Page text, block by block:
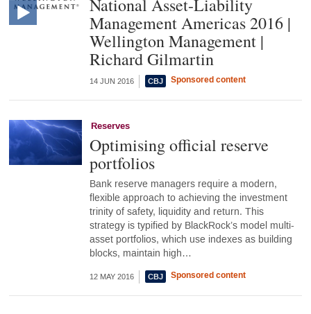
National Asset-Liability
Management Americas 2016 |
Wellington Management |
Richard Gilmartin
14 JUN 2016 Sponsored content
Reserves
Optimising official reserve
portfolios
Bank reserve managers require a modern,
flexible approach to achieving the investment
trinity of safety, liquidity and return. This
strategy is typified by BlackRock’s model multi-
asset portfolios, which use indexes as building
blocks, maintain high…
12 MAY 2016 Sponsored content